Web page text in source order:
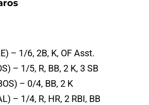
– 1/6, 2B, K, OF Asst.
– 1/5, R, BB, 2 K, 3 SB
– 0/4, BB, 2 K
– 1/4, R, HR, 2 RBI, BB